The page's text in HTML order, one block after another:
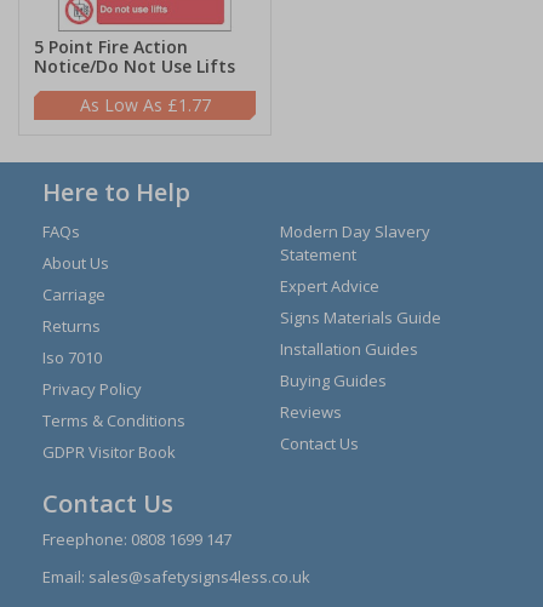
5 Point Fire Action
Notice/Do Not Use Lifts
£1.77
Here to Help
FAQs
About Us
Carriage
Returns
Iso 7010
Privacy Policy
Terms & Conditions
GDPR Visitor Book
Modern Day Slavery
Statement
Expert Advice
Signs Materials Guide
Installation Guides
Buying Guides
Reviews
Contact Us
Contact Us
Freephone: 0808 1699 147
Email: sales@safetysigns4less.co.uk